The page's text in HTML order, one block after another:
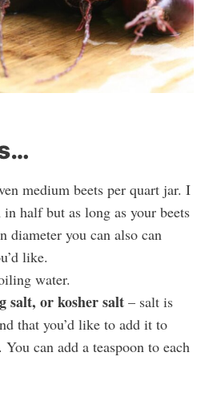
medium beets per quart jar. I
half but as long as your beets
diameter you can also can
like.
water.
salt, or kosher salt – salt is
that you’d like to add it to
can add a teaspoon to each